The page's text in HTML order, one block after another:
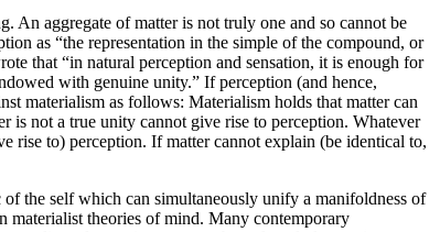
An aggregate of matter is not truly one and so cannot be
as “the representation in the simple of the compound, or
that “in natural perception and sensation, it is enough for
with genuine unity.” If perception (and hence,
materialism as follows: Materialism holds that matter can
is not a true unity cannot give rise to perception. Whatever
rise to) perception. If matter cannot explain (be identical to,
the self which can simultaneously unify a manifoldness of
materialist theories of mind. Many contemporary